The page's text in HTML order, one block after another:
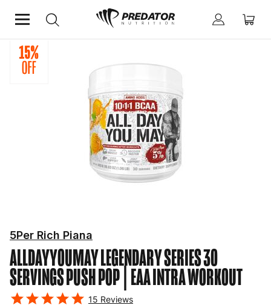
Home
ALLDAYYOUMAY LEGENDARY SERIES 30
SERVINGS PUSH POP | EAA INTRA WORKOUT
5Per Rich Piana
15 Reviews